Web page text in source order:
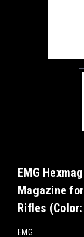
EMG
Magazine
Rifles
EMG